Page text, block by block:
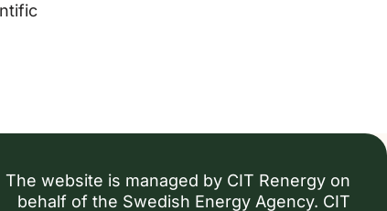
The website is managed by CIT Renergy on
behalf of the Swedish Energy Agency. CIT